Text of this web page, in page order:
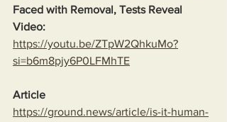
Faced with Removal, Tests Reveal
Video:
https://youtu.be/ZTpW2QhkuMo?
si=b6m8pjy6P0LFMhTE
Article
https://ground.news/article/is-it-human-